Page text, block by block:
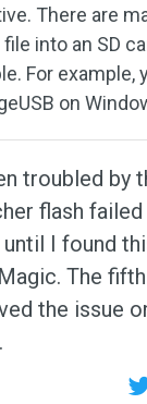
There are
into an SD
For example,
on
troubled by
flash
I found
The
the issue